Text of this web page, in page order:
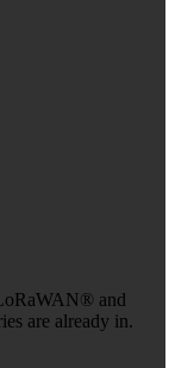
and
are already in.